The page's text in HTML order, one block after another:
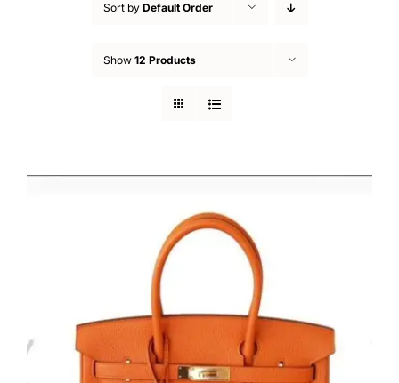
Sort by Default Order
Show 12 Products